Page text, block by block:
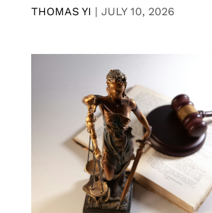
THOMAS YI | JULY 10, 2026